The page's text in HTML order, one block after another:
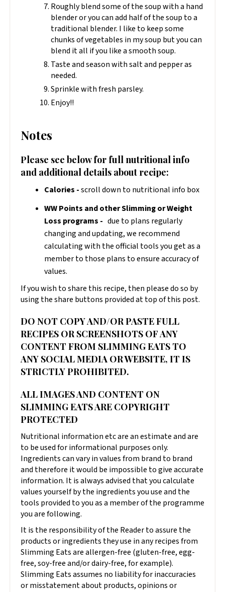
Roughly blend some of the soup with a hand
blender or you can add half of the soup to a
traditional blender. I like to keep some
chunks of vegetables in my soup but you can
blend it all if you like a smooth soup.
Taste and season with salt and pepper as
needed.
Sprinkle with fresh parsley.
Enjoy!!
Notes
Please see below for full nutritional info
and additional details about recipe:
Calories -scroll down to nutritional info box
WW Points and other Slimming or Weight
Loss programs - due to plans regularly
changing and updating, we recommend
calculating with the official tools you get as a
member to those plans to ensure accuracy of
values.
If you wish to share this recipe, then please do so by
using the share buttons provided at top of this post.
DO NOT COPY AND/OR PASTE FULL
RECIPES OR SCREENSHOTS OF ANY
CONTENT FROM SLIMMING EATS TO
ANY SOCIAL MEDIA OR WEBSITE, IT IS
STRICTLY PROHIBITED.
ALL IMAGES AND CONTENT ON
SLIMMING EATS ARE COPYRIGHT
PROTECTED
Nutritional information etc are an estimate and are
to be used for informational purposes only.
Ingredients can vary in values from brand to brand
and therefore it would be impossible to give accurate
information. It is always advised that you calculate
values yourself by the ingredients you use and the
tools provided to you as a member of the programme
you are following.
It is the responsibility of the Reader to assure the
products or ingredients they use in any recipes from
Slimming Eats are allergen-free (gluten-free, egg-
free, soy-free and/or dairy-free, for example).
Slimming Eats assumes no liability for inaccuracies
or misstatement about products, opinions or